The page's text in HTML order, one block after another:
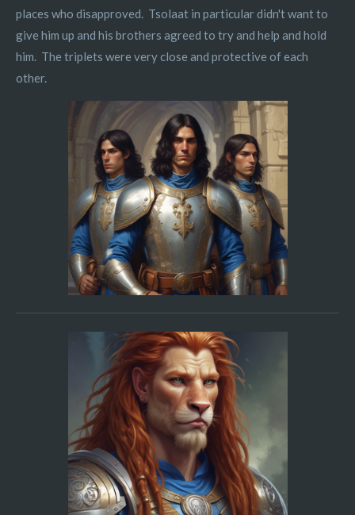
places who disapproved. Tsolaat in particular didn't want to
give him up and his brothers agreed to try and help and hold
him. The triplets were very close and protective of each
other.